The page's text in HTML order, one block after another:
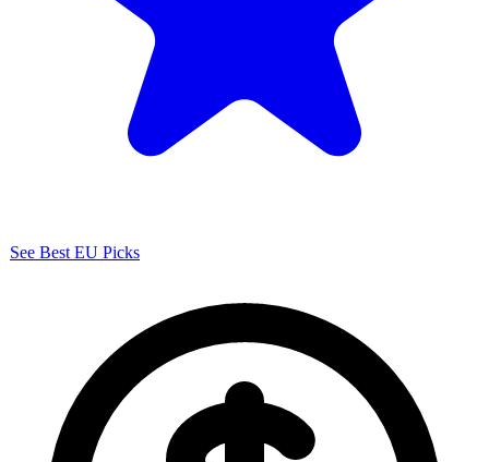
See Best EU Picks